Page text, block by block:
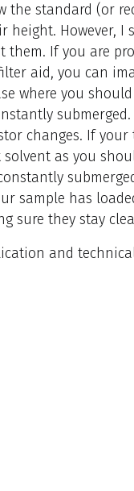
the standard (or
height. However,
them. If you are
aid, you can
where you
changes. If
solvent as you
sample has
sure they stay
and